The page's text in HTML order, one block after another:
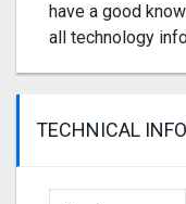
have a good
all technology
TECHNICAL